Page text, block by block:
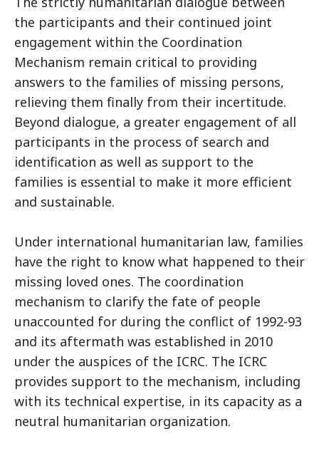
the participants and their continued joint
engagement within the Coordination
Mechanism remain critical to providing
answers to the families of missing persons,
relieving them finally from their incertitude.
Beyond dialogue, a greater engagement of all
participants in the process of search and
identification as well as support to the
families is essential to make it more efficient
and sustainable.
Under international humanitarian law, families
have the right to know what happened to their
missing loved ones. The coordination
mechanism to clarify the fate of people
unaccounted for during the conflict of 1992-93
and its aftermath was established in 2010
under the auspices of the ICRC. The ICRC
provides support to the mechanism, including
with its technical expertise, in its capacity as a
neutral humanitarian organization.